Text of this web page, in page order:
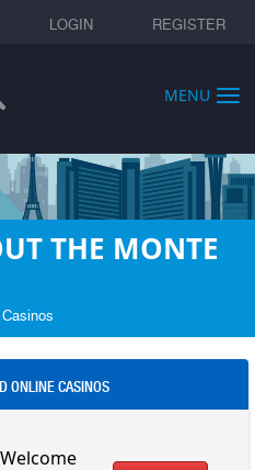
LOGIN REGISTER
MENU
THE MONTE
Casinos
ONLINE CASINOS
Welcome